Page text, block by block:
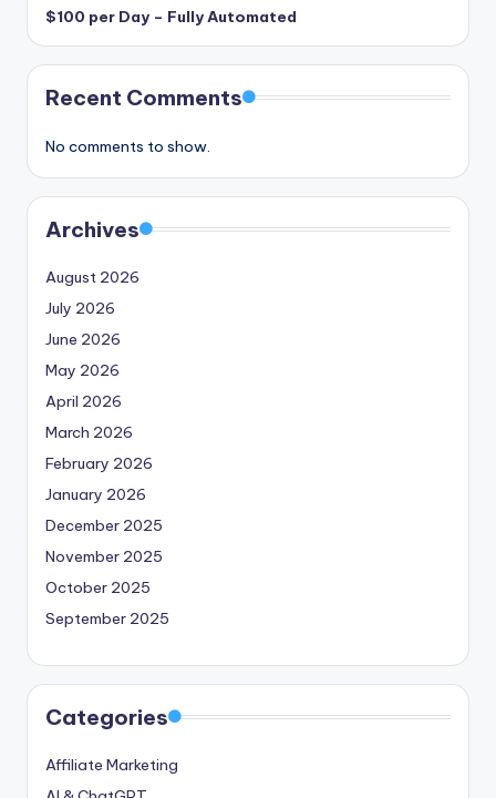
$100 per Day – Fully Automated
Recent Comments
No comments to show.
Archives
August 2026
July 2026
June 2026
May 2026
April 2026
March 2026
February 2026
January 2026
December 2025
November 2025
October 2025
September 2025
Categories
Affiliate Marketing